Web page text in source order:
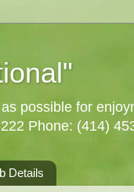
possible for
Phone: (414)
Details